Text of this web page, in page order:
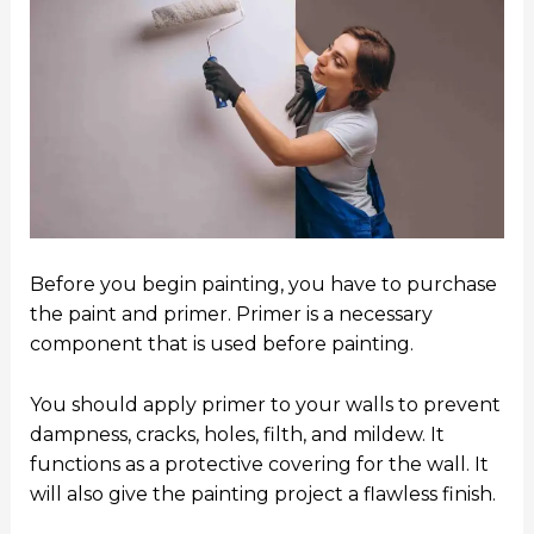
Before you begin painting, you have to purchase
the paint and primer. Primer is a necessary
component that is used before painting.
You should apply primer to your walls to prevent
dampness, cracks, holes, filth, and mildew. It
functions as a protective covering for the wall. It
will also give the painting project a flawless finish.